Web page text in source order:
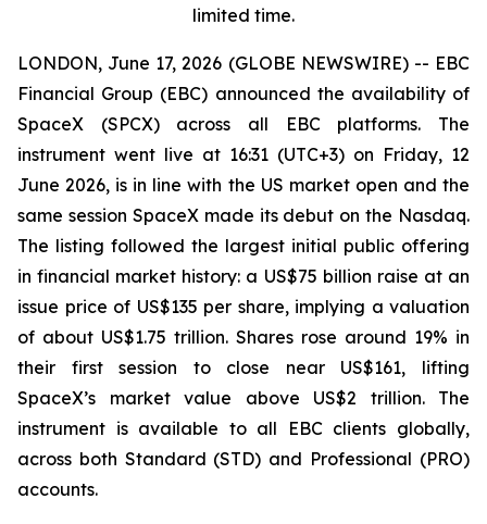
limited time.
LONDON, June 17, 2026 (GLOBE NEWSWIRE) -- EBC
Financial Group (EBC) announced the availability of
SpaceX (SPCX) across all EBC platforms. The
instrument went live at 16:31 (UTC+3) on Friday, 12
June 2026, is in line with the US market open and the
same session SpaceX made its debut on the Nasdaq.
The listing followed the largest initial public offering
in financial market history: a US$75 billion raise at an
issue price of US$135 per share, implying a valuation
of about US$1.75 trillion. Shares rose around 19% in
their first session to close near US$161, lifting
SpaceX’s market value above US$2 trillion. The
instrument is available to all EBC clients globally,
across both Standard (STD) and Professional (PRO)
accounts.